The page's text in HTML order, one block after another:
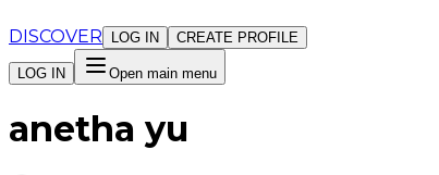
DISCOVER LOG IN CREATE PROFILE
LOG IN Open main menu
anetha yu